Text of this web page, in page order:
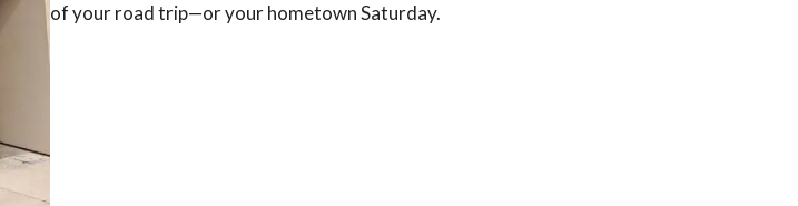
of your road trip—or your hometown Saturday.